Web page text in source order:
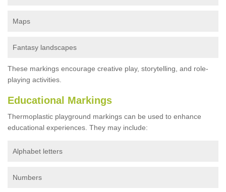
Maps
Fantasy landscapes
These markings encourage creative play, storytelling, and role-
playing activities.
Educational Markings
Thermoplastic playground markings can be used to enhance
educational experiences. They may include:
Alphabet letters
Numbers